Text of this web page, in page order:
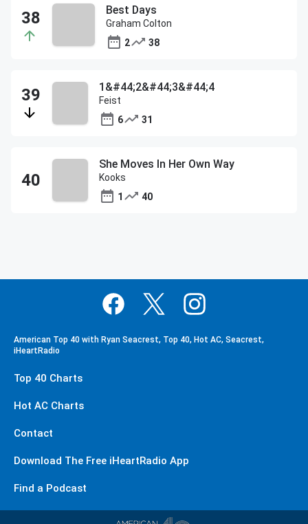
Best Days
Graham Colton
2
38
1&#44;2&#44;3&#44;4
Feist
6
31
She Moves In Her Own Way
Kooks
1
40
American Top 40 with Ryan Seacrest, Top 40, Hot AC, Seacrest,
iHeartRadio
Top 40 Charts
Hot AC Charts
Contact
Download The Free iHeartRadio App
Find a Podcast